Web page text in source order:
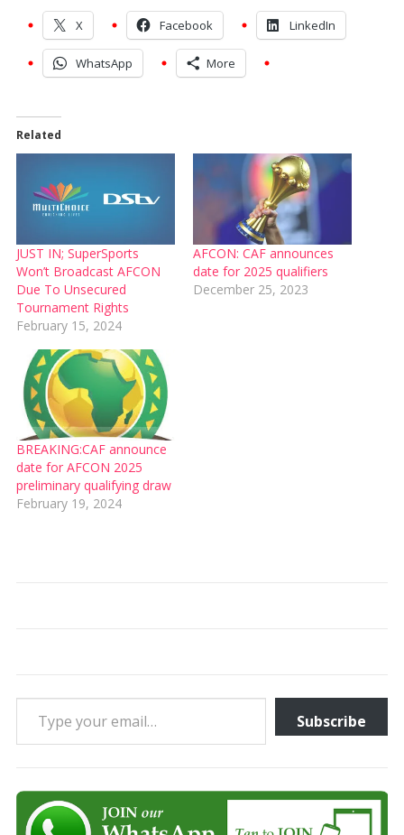
X Facebook LinkedIn
WhatsApp More
Related
JUST IN; SuperSports
Won’t Broadcast AFCON
Due To Unsecured
Tournament Rights
February 15, 2024
AFCON: CAF announces
date for 2025 qualifiers
December 25, 2023
BREAKING:CAF announce
date for AFCON 2025
preliminary qualifying draw
February 19, 2024
Type your email…
Subscribe